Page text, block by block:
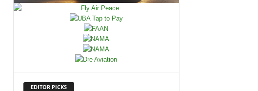
EDITOR PICKS